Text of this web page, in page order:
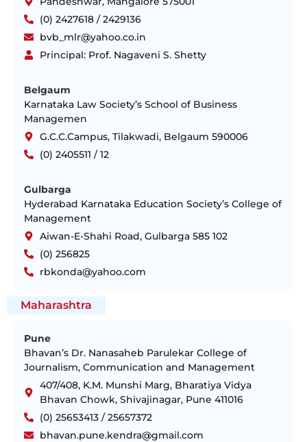
(0) 2427618 / 2429136
bvb_mlr@yahoo.co.in
Principal: Prof. Nagaveni S. Shetty
Belgaum
Karnataka Law Society’s School of Business
Managemen
G.C.C.Campus, Tilakwadi, Belgaum 590006
(0) 2405511 / 12
Gulbarga
Hyderabad Karnataka Education Society’s College of
Management
Aiwan-E-Shahi Road, Gulbarga 585 102
(0) 256825
rbkonda@yahoo.com
Maharashtra
Pune
Bhavan’s Dr. Nanasaheb Parulekar College of
Journalism, Communication and Management
407/408, K.M. Munshi Marg, Bharatiya Vidya
Bhavan Chowk, Shivajinagar, Pune 411016
(0) 25653413 / 25657372
bhavan.pune.kendra@gmail.com